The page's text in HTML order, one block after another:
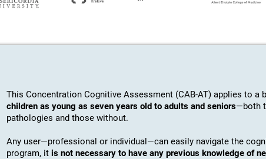
This Concentration Cognitive Assessment (CAB-AT) applies to
children as young as seven years old to adults and seniors—both
pathologies and those without.
Any user—professional or individual—can easily navigate the
program, it is not necessary to have any previous knowledge of